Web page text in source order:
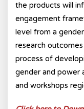
the products will
engagement
level from a
research
process of
gender and power
and workshops